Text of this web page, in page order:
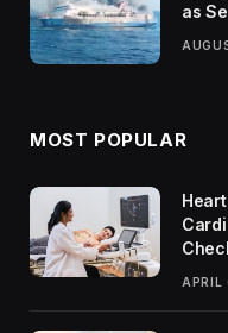
as
MOST POPULAR